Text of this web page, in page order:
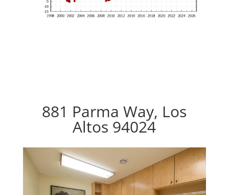
881 Parma Way, Los
Altos 94024